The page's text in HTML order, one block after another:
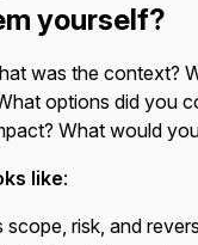
yourself?
was the context?
options did you
What would
like:
scope, risk, and